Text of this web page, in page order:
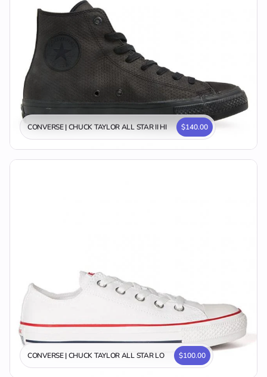
CONVERSE | CHUCK TAYLOR ALL STAR II HI $140.00
CONVERSE | CHUCK TAYLOR ALL STAR LO $100.00